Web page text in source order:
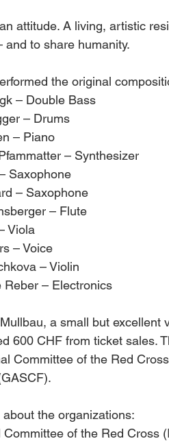
attitude. A living, artistic
to share humanity.
the original
– Double Bass
– Drums
– Piano
– Synthesizer
Saxophone
– Saxophone
– Flute
Viola
– Voice
– Violin
Reber – Electronics
a small but excellent
600 CHF from ticket sales.
Committee of the Red
the organizations:
Committee of the Red Cross